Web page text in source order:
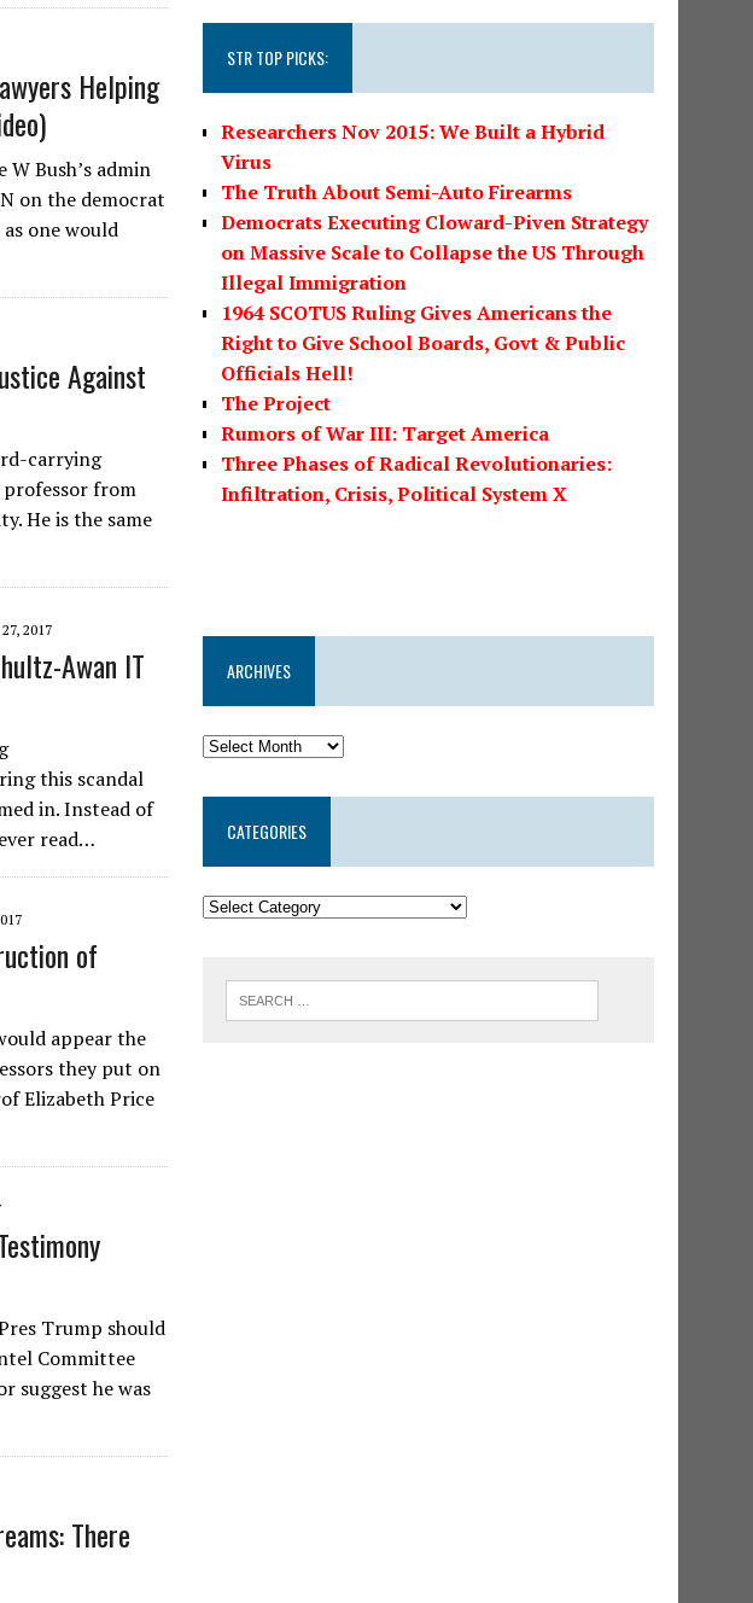
Helping
Bush’s admin
on the democrat
one would
Against
carrying
from
He is the same
27, 2017
Awan IT
this scandal
in. Instead of
read…
of
appear the
they put on
Elizabeth Price
Trump should
Committee
suggest he was
There
STR TOP PICKS:
Researchers Nov 2015: We Built a Hybrid
Virus
The Truth About Semi-Auto Firearms
Democrats Executing Cloward-Piven Strategy
on Massive Scale to Collapse the US Through
Illegal Immigration
1964 SCOTUS Ruling Gives Americans the
Right to Give School Boards, Govt & Public
Officials Hell!
The Project
Rumors of War III: Target America
Three Phases of Radical Revolutionaries:
Infiltration, Crisis, Political System X
ARCHIVES
CATEGORIES